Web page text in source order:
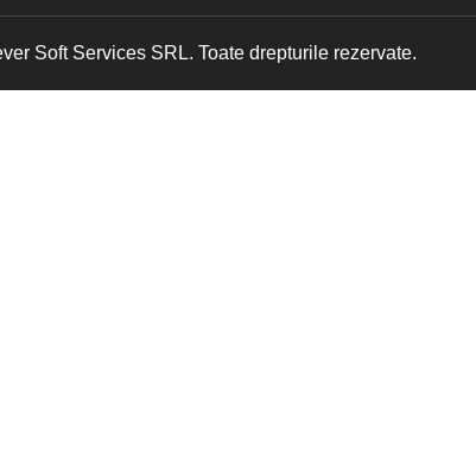
Soft Services SRL. Toate drepturile rezervate.